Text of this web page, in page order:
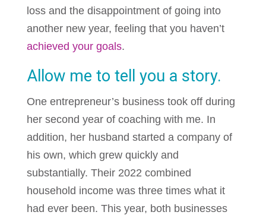
loss and the disappointment of going into
another new year, feeling that you haven’t
achieved your goals.
Allow me to tell you a story.
One entrepreneur’s business took off during
her second year of coaching with me. In
addition, her husband started a company of
his own, which grew quickly and
substantially. Their 2022 combined
household income was three times what it
had ever been. This year, both businesses